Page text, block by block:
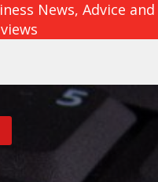
News, Advice and